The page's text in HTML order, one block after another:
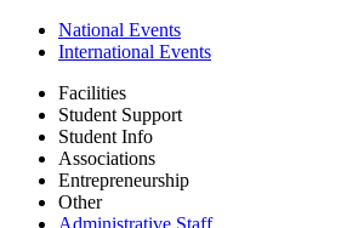
National Events
International Events
Facilities
Student Support
Student Info
Associations
Entrepreneurship
Other
Administrative Staff